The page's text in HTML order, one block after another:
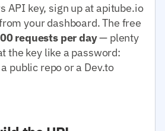
API key, sign up at apitube.io
your dashboard. The free
requests per day— plenty
the key like a password:
public repo or a Dev.to